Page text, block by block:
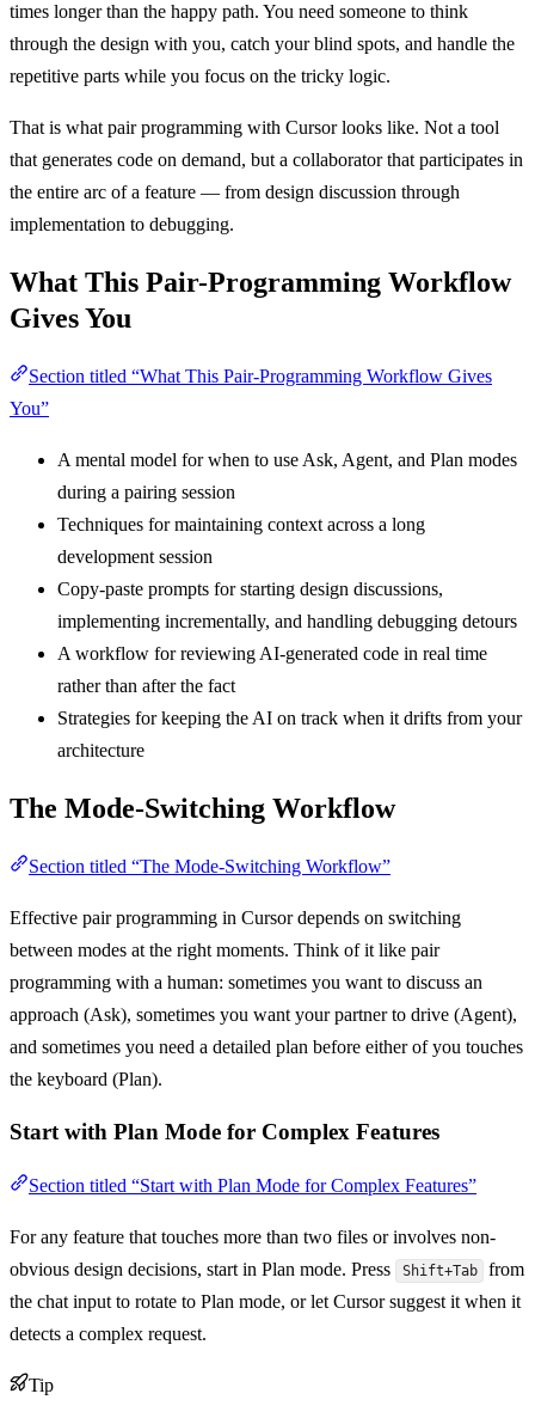
times longer than the happy path. You need someone to think
through the design with you, catch your blind spots, and handle the
repetitive parts while you focus on the tricky logic.
That is what pair programming with Cursor looks like. Not a tool
that generates code on demand, but a collaborator that participates in
the entire arc of a feature — from design discussion through
implementation to debugging.
What This Pair-Programming Workflow
Gives You
Section titled “What This Pair-Programming Workflow Gives
You”
A mental model for when to use Ask, Agent, and Plan modes
during a pairing session
Techniques for maintaining context across a long
development session
Copy-paste prompts for starting design discussions,
implementing incrementally, and handling debugging detours
A workflow for reviewing AI-generated code in real time
rather than after the fact
Strategies for keeping the AI on track when it drifts from your
architecture
The Mode-Switching Workflow
Section titled “The Mode-Switching Workflow”
Effective pair programming in Cursor depends on switching
between modes at the right moments. Think of it like pair
programming with a human: sometimes you want to discuss an
approach (Ask), sometimes you want your partner to drive (Agent),
and sometimes you need a detailed plan before either of you touches
the keyboard (Plan).
Start with Plan Mode for Complex Features
Section titled “Start with Plan Mode for Complex Features”
For any feature that touches more than two files or involves non-
obvious design decisions, start in Plan mode. Press
Shift+Tab
from
the chat input to rotate to Plan mode, or let Cursor suggest it when it
detects a complex request.
Tip